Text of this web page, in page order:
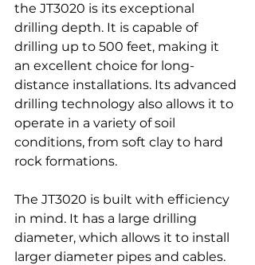
the JT3020 is its exceptional
drilling depth. It is capable of
drilling up to 500 feet, making it
an excellent choice for long-
distance installations. Its advanced
drilling technology also allows it to
operate in a variety of soil
conditions, from soft clay to hard
rock formations.
The JT3020 is built with efficiency
in mind. It has a large drilling
diameter, which allows it to install
larger diameter pipes and cables.